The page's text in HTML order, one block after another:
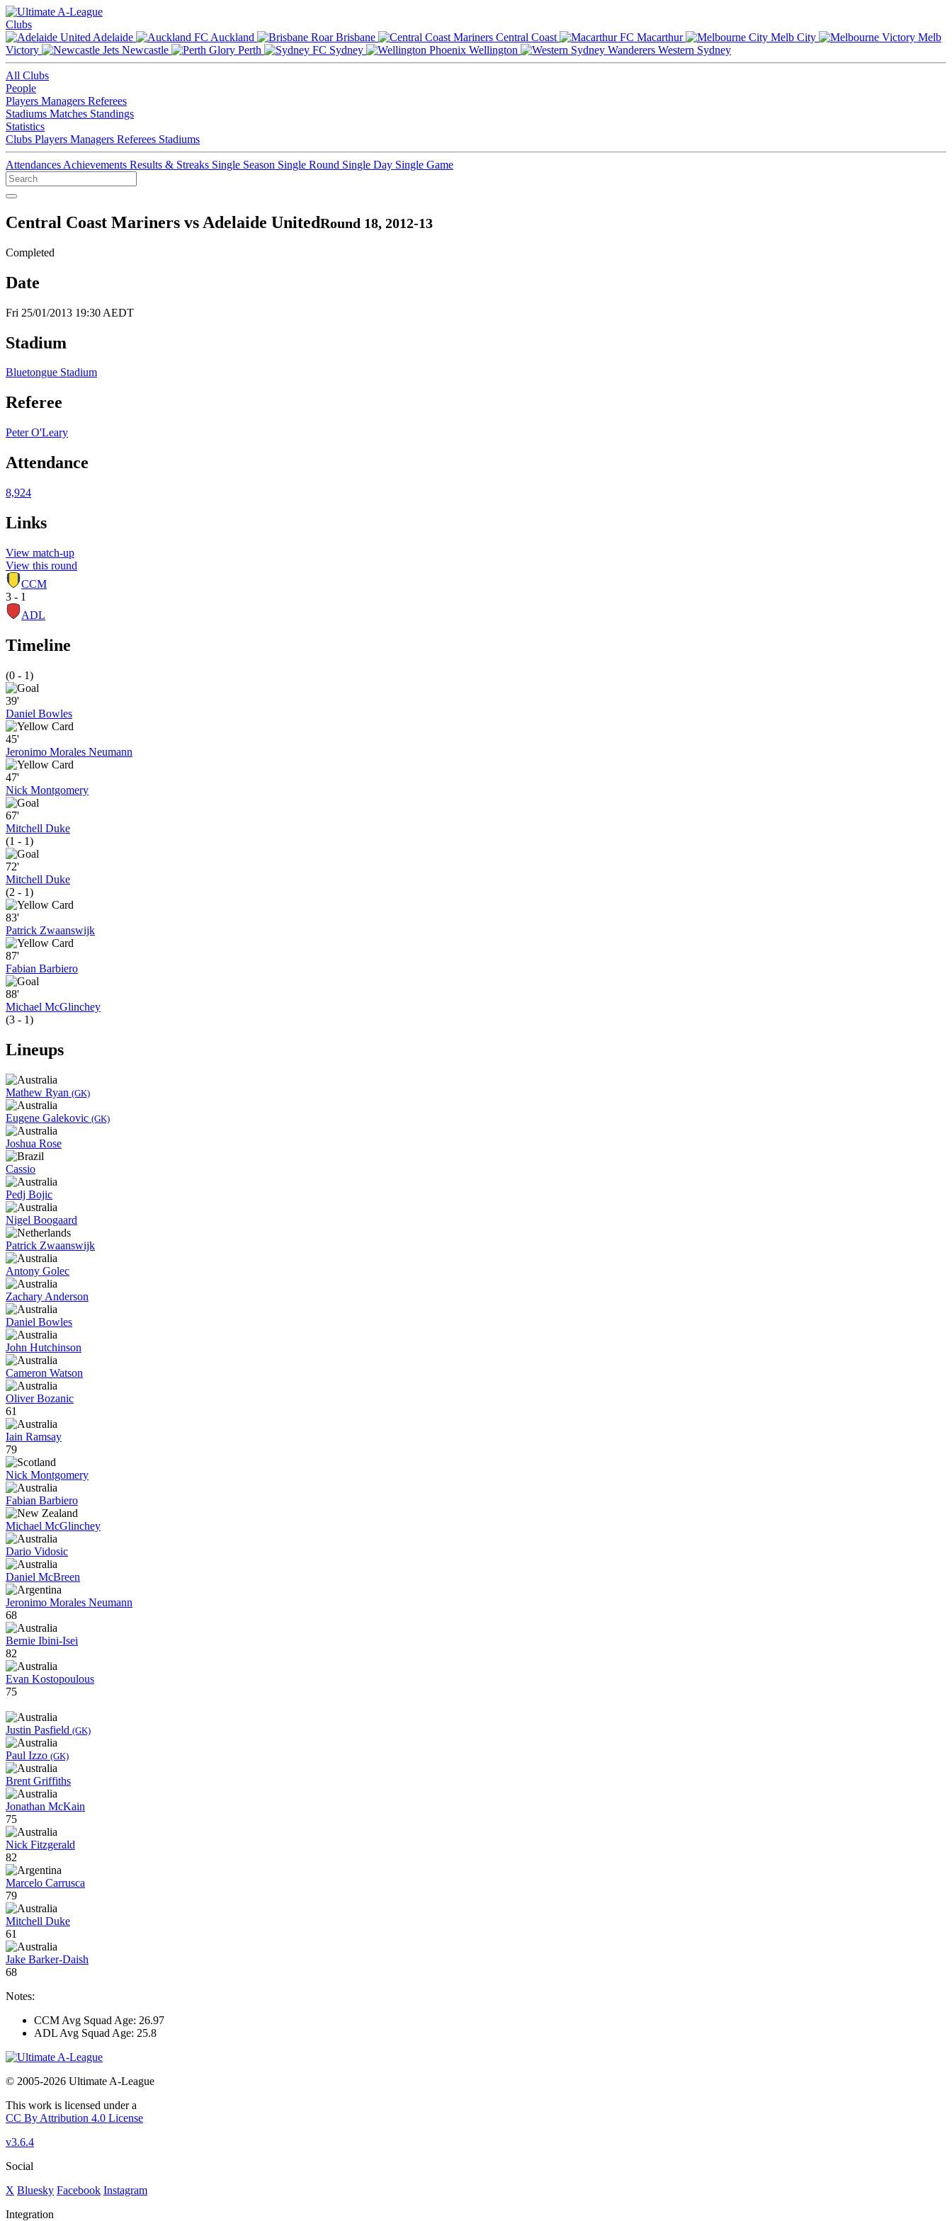
Clubs
Adelaide
Auckland Brisbane Central Coast Macarthur Melb City
Melb
Victory
Newcastle Perth Sydney Wellington Western Sydney
All Clubs
People
Players Managers Referees
Stadiums Matches Standings
Statistics
Clubs Players Managers Referees Stadiums
Attendances Achievements Results & Streaks Single Season Single Round Single Day Single Game
Central Coast Mariners vs Adelaide UnitedRound 18, 2012-13
Completed
Date
Fri 25/01/2013 19:30 AEDT
Stadium
Bluetongue Stadium
Referee
Peter O'Leary
Attendance
8,924
Links
View match-up
View this round
CCM
3 - 1
ADL
Timeline
(0 - 1)
39'
Daniel Bowles
45'
Jeronimo Morales Neumann
47'
Nick Montgomery
67'
Mitchell Duke
(1 - 1)
72'
Mitchell Duke
(2 - 1)
83'
Patrick Zwaanswijk
87'
Fabian Barbiero
88'
Michael McGlinchey
(3 - 1)
Lineups
Mathew Ryan (GK)
Eugene Galekovic (GK)
Joshua Rose
Cassio
Pedj Bojic
Nigel Boogaard
Patrick Zwaanswijk
Antony Golec
Zachary Anderson
Daniel Bowles
John Hutchinson
Cameron Watson
Oliver Bozanic
61
Iain Ramsay
79
Nick Montgomery
Fabian Barbiero
Michael McGlinchey
Dario Vidosic
Daniel McBreen
Jeronimo Morales Neumann
68
Bernie Ibini-Isei
82
Evan Kostopoulous
75
Justin Pasfield (GK)
Paul Izzo (GK)
Brent Griffiths
Jonathan McKain
75
Nick Fitzgerald
82
Marcelo Carrusca
79
Mitchell Duke
61
Jake Barker-Daish
68
Notes:
CCM Avg Squad Age: 26.97
ADL Avg Squad Age: 25.8
© 2005-2026 Ultimate A-League
This work is licensed under a
CC By Attribution 4.0 License
v3.6.4
Social
X Bluesky Facebook Instagram
Integration